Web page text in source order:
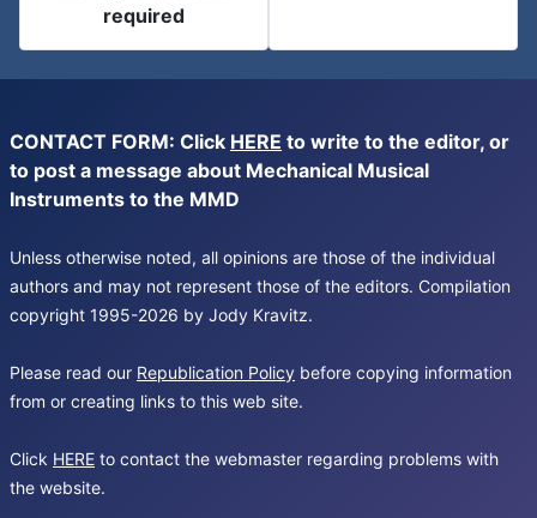
required
CONTACT FORM: Click HERE to write to the editor, or
to post a message about Mechanical Musical
Instruments to the MMD
Unless otherwise noted, all opinions are those of the individual
authors and may not represent those of the editors. Compilation
copyright 1995-2026 by Jody Kravitz.
Please read our Republication Policy before copying information
from or creating links to this web site.
Click HERE to contact the webmaster regarding problems with
the website.